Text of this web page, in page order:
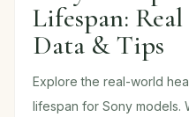
Lifespan: Real
Data & Tips
Explore the real-world
lifespan for Sony models.